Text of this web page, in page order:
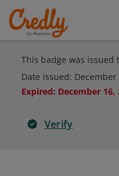
This badge was issued
Date issued: December
Expired: December 16,
Verify